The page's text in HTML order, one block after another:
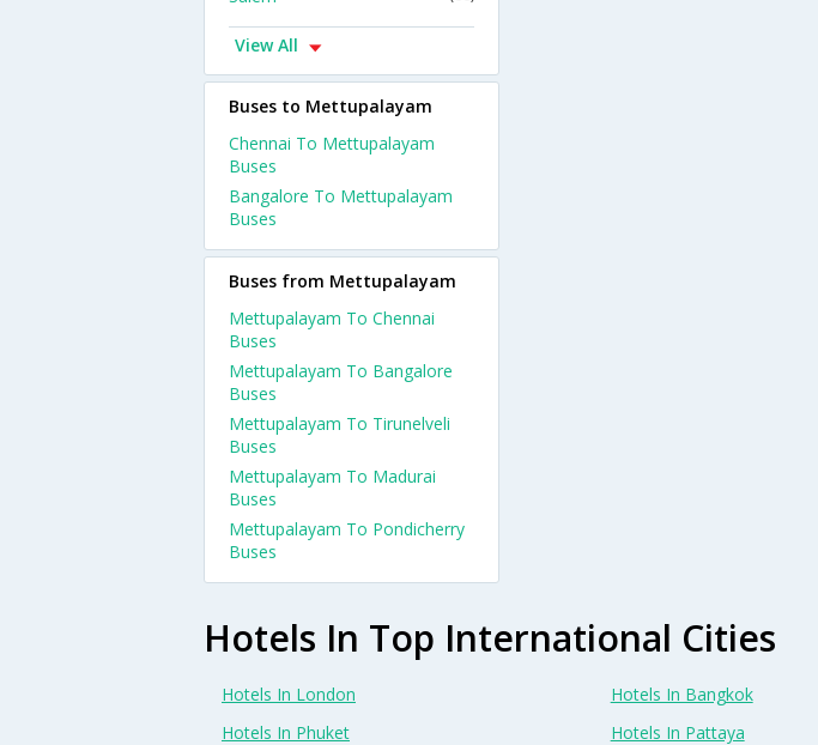
View All
Buses to Mettupalayam
Chennai To Mettupalayam
Buses
Bangalore To Mettupalayam
Buses
Buses from Mettupalayam
Mettupalayam To Chennai
Buses
Mettupalayam To Bangalore
Buses
Mettupalayam To Tirunelveli
Buses
Mettupalayam To Madurai
Buses
Mettupalayam To Pondicherry
Buses
Hotels In Top International Cities
Hotels In London Hotels In Bangkok
Hotels In Phuket
Hotels In Pattaya